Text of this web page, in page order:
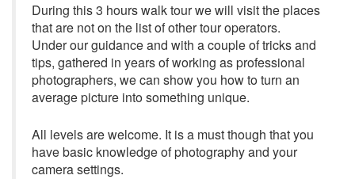
During this 3 hours walk tour we will visit the places
that are not on the list of other tour operators.
Under our guidance and with a couple of tricks and
tips, gathered in years of working as professional
photographers, we can show you how to turn an
average picture into something unique.
All levels are welcome. It is a must though that you
have basic knowledge of photography and your
camera settings.